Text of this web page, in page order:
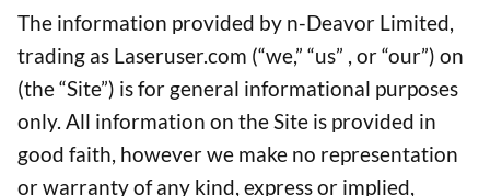
The information provided by n-Deavor Limited,
trading as Laseruser.com (“we,” “us” , or “our”) on
(the “Site”) is for general informational purposes
only. All information on the Site is provided in
good faith, however we make no representation
or warranty of any kind, express or implied,